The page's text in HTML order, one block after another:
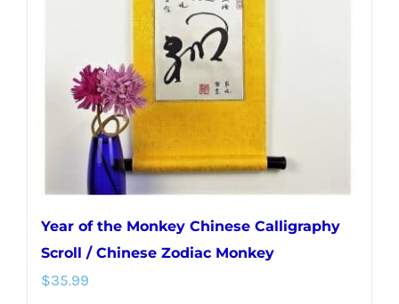
chosen
on
the
product
page
Year of the Monkey Chinese Calligraphy
Scroll / Chinese Zodiac Monkey
$35.99